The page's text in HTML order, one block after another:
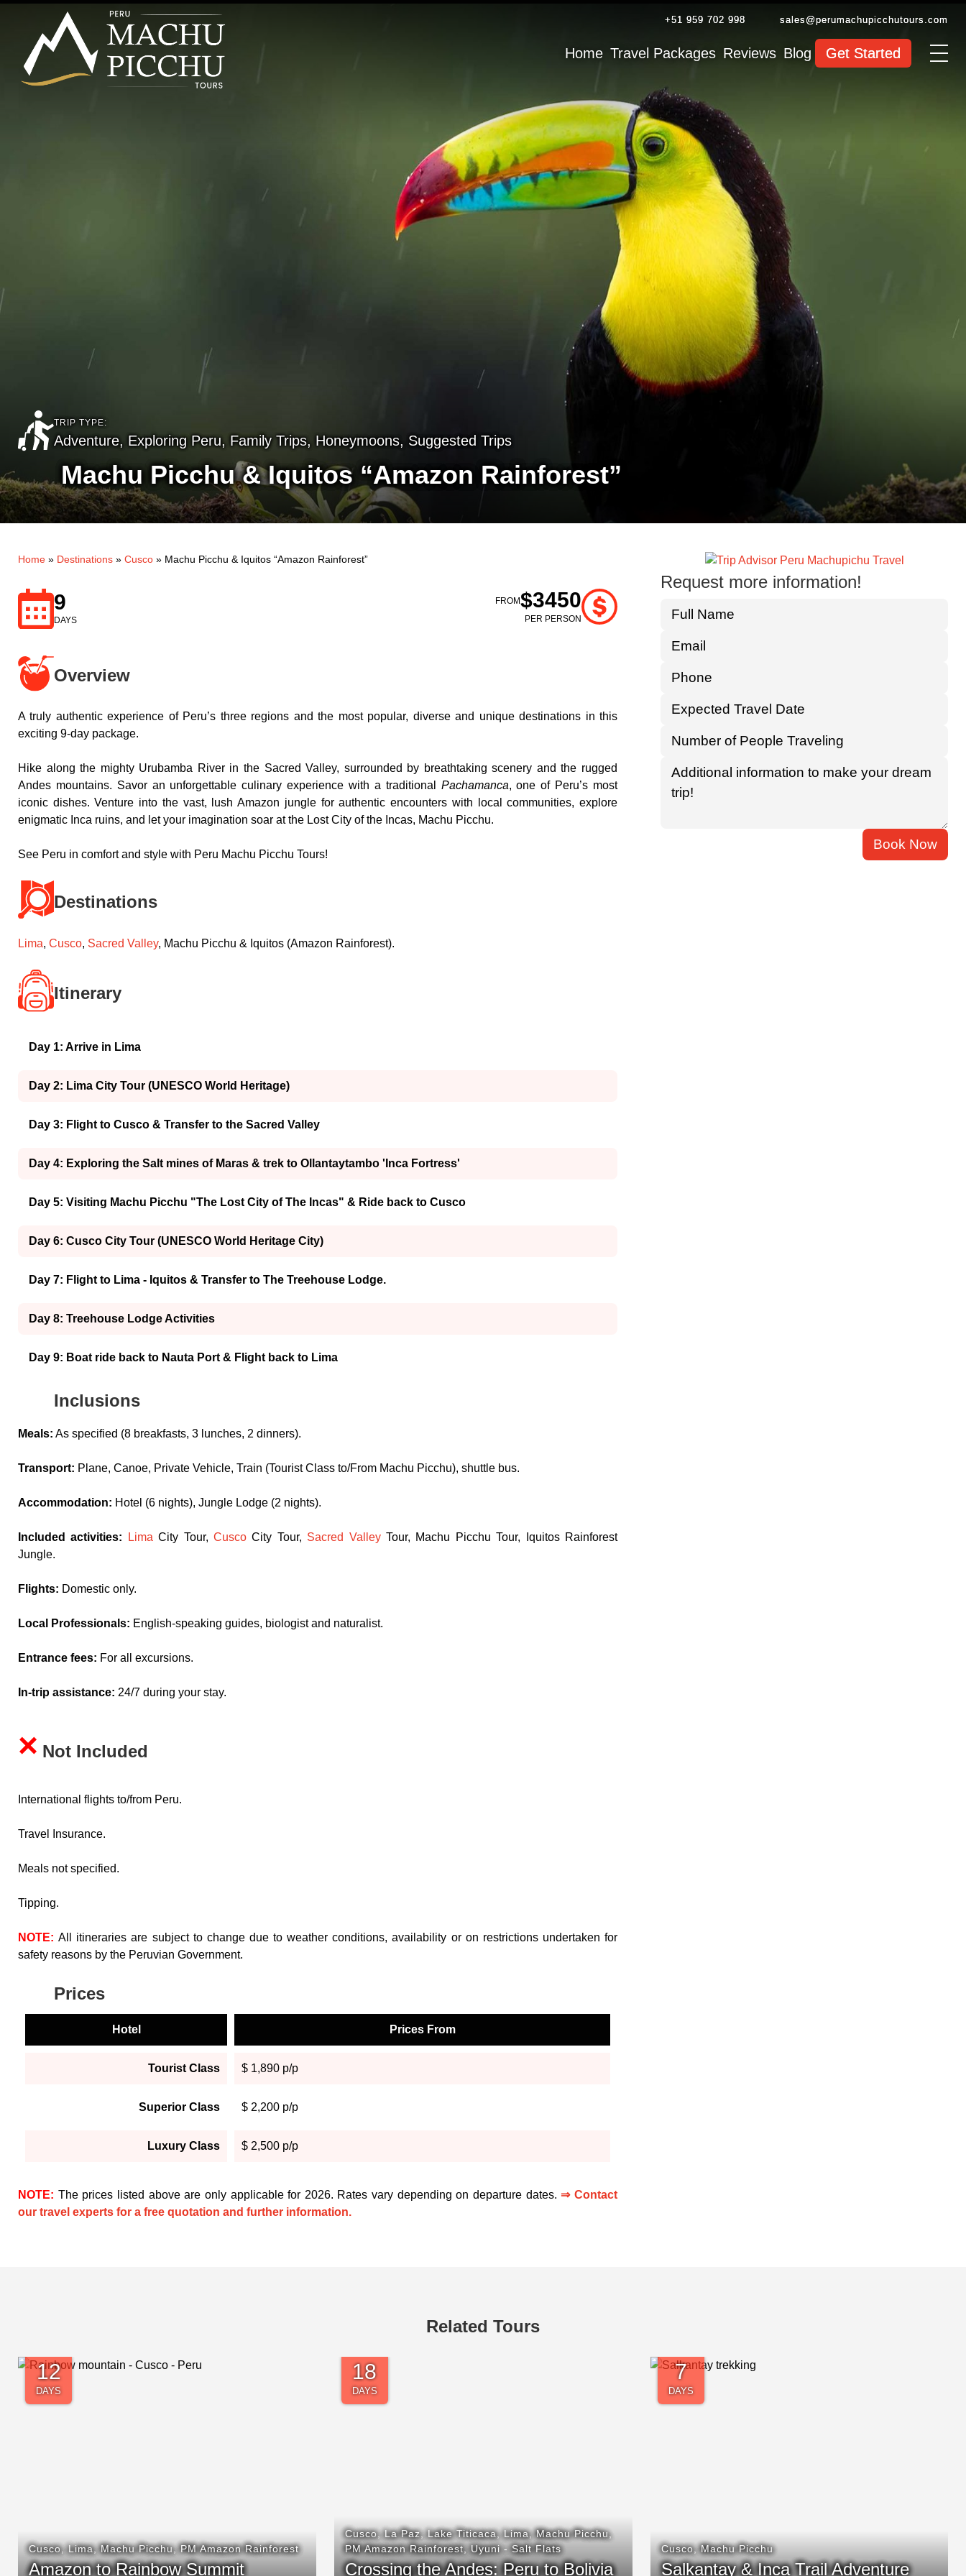
+51 959 702 998 sales@perumachupicchutours.com
Home Travel Packages Reviews Blog Get Started
TRIP TYPE:
Adventure, Exploring Peru, Family Trips, Honeymoons, Suggested Trips
Machu Picchu & Iquitos “Amazon Rainforest”
Home » Destinations » Cusco » Machu Picchu & Iquitos “Amazon Rainforest”
9
DAYS
FROM$3450
PER PERSON
Overview
A truly authentic experience of Peru’s three regions and the most popular, diverse and unique destinations in this
exciting 9-day package.
Hike along the mighty Urubamba River in the Sacred Valley, surrounded by breathtaking scenery and the rugged
Andes mountains. Savor an unforgettable culinary experience with a traditional Pachamanca, one of Peru’s most
iconic dishes. Venture into the vast, lush Amazon jungle for authentic encounters with local communities, explore
enigmatic Inca ruins, and let your imagination soar at the Lost City of the Incas, Machu Picchu.
See Peru in comfort and style with Peru Machu Picchu Tours!
Destinations
Lima, Cusco, Sacred Valley, Machu Picchu & Iquitos (Amazon Rainforest).
Itinerary
Day 1: Arrive in Lima
Day 2: Lima City Tour (UNESCO World Heritage)
Day 3: Flight to Cusco & Transfer to the Sacred Valley
Day 4: Exploring the Salt mines of Maras & trek to Ollantaytambo 'Inca Fortress'
Day 5: Visiting Machu Picchu "The Lost City of The Incas" & Ride back to Cusco
Day 6: Cusco City Tour (UNESCO World Heritage City)
Day 7: Flight to Lima - Iquitos & Transfer to The Treehouse Lodge.
Day 8: Treehouse Lodge Activities
Day 9: Boat ride back to Nauta Port & Flight back to Lima
Inclusions
Meals: As specified (8 breakfasts, 3 lunches, 2 dinners).
Transport: Plane, Canoe, Private Vehicle, Train (Tourist Class to/From Machu Picchu), shuttle bus.
Accommodation: Hotel (6 nights), Jungle Lodge (2 nights).
Included activities: Lima City Tour,Cusco City Tour, Sacred ValleyTour, Machu Picchu Tour, Iquitos Rainforest
Jungle.
Flights: Domestic only.
Local Professionals: English-speaking guides, biologist and naturalist.
Entrance fees: For all excursions.
In-trip assistance: 24/7 during your stay.
× Not Included
International flights to/from Peru.
Travel Insurance.
Meals not specified.
Tipping.
NOTE: All itineraries are subject to change due to weather conditions, availability or on restrictions undertaken for
safety reasons by the Peruvian Government.
Prices
Hotel Prices From
Tourist Class $ 1,890 p/p
Superior Class $ 2,200 p/p
Luxury Class $ 2,500 p/p
NOTE: The prices listed above are only applicable for 2026. Rates vary depending on departure dates. ⇒ Contact
our travel experts for a free quotation and further information.
Request more information!
Related Tours
4
DAYS
Cusco,Machu Picchu
Classic Inca Trail Hike
21
DAYS
Lima,Machu Picchu,Nazca Lines,Paracas,PM
Amazon Rainforest
Highlights of Southern Peru
14
DAYS
Picchu,PM Amazon Rainforest
Timeless Peru Getaway